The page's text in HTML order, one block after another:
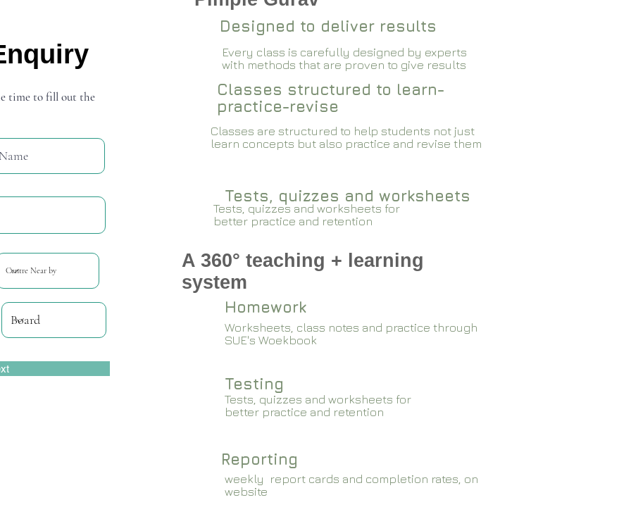
time to fill out the
Designed to deliver results
Every class is carefully designed by experts
with methods that are proven to give results​​
Classes structured to learn-
practice-revise
Classes are structured to help students not just
learn concepts but also practice and revise them
Tests, quizzes and worksheets for
better practice and retention
Tests, quizzes and worksheets
A 360° teaching + learning
system
Homework
Worksheets, class notes and practice through
SUE's Woekbook
Testing
Tests, quizzes and worksheets for
better practice and retention
Reporting
weekly report cards and completion rates, on
website